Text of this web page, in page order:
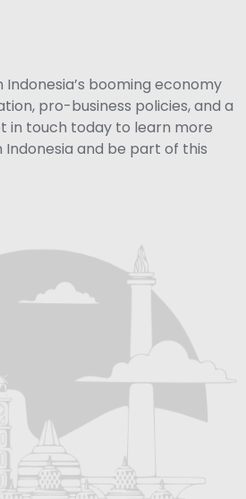
booming economy
pro-business policies, and a
in touch today to learn more
and be part of this